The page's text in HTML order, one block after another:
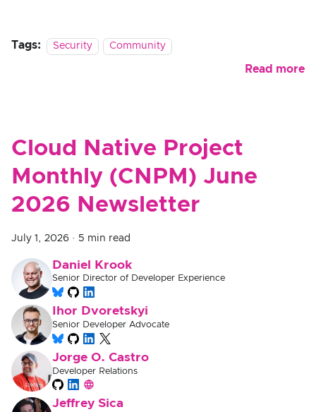
Tags: Security Community
Read more
Cloud Native Project
Monthly (CNPM) June
2026 Newsletter
July 1, 2026 · 5 min read
Daniel Krook
Senior Director of Developer Experience
Ihor Dvoretskyi
Senior Developer Advocate
Jorge O. Castro
Developer Relations
Jeffrey Sica